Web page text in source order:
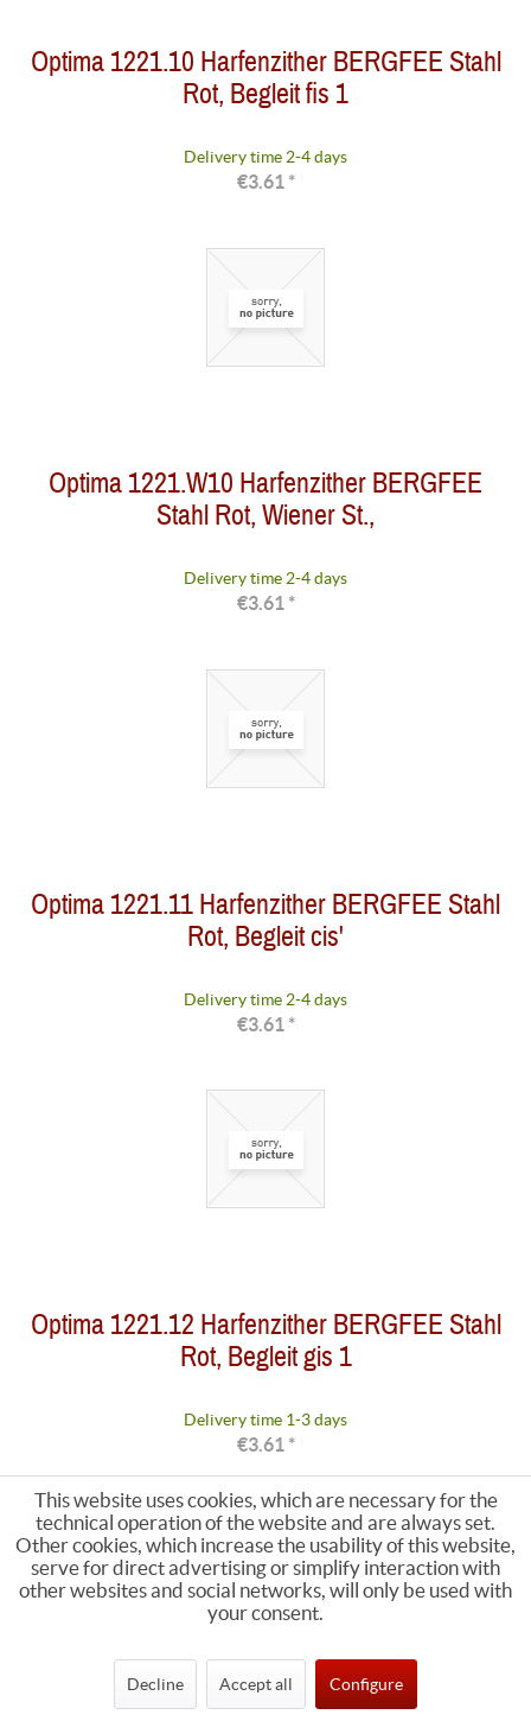
Optima 1221.10 Harfenzither BERGFEE Stahl
Rot, Begleit fis 1
Delivery time 2-4 days
€3.61 *
Optima 1221.W10 Harfenzither BERGFEE
Stahl Rot, Wiener St.,
Delivery time 2-4 days
€3.61 *
Optima 1221.11 Harfenzither BERGFEE Stahl
Rot, Begleit cis'
Delivery time 2-4 days
€3.61 *
Optima 1221.12 Harfenzither BERGFEE Stahl
Rot, Begleit gis 1
Delivery time 1-3 days
€3.61 *
This website uses cookies, which are necessary for the
technical operation of the website and are always set.
Other cookies, which increase the usability of this website,
serve for direct advertising or simplify interaction with
other websites and social networks, will only be used with
your consent.
Decline Accept all Configure